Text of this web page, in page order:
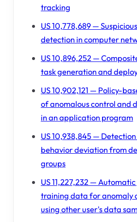
tracking
US 10,778,689 —
detection in computer
US 10,896,252 —
task generation and
US 10,902,121 — Policy-
of anomalous control and
in an application program
US 10,938,845 —
behavior deviation from
groups
US 11,227,232 —
training data for anomaly
using other user's data